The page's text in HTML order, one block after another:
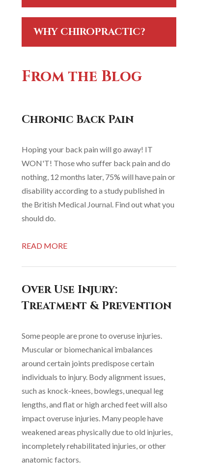
WHY CHIROPRACTIC?
From the Blog
Chronic Back Pain
Hoping your back pain will go away! IT
WON'T! Those who suffer back pain and do
nothing, 12 months later, 75% will have pain or
disability according to a study published in
the British Medical Journal. Find out what you
should do.
READ MORE
Over Use Injury:
Treatment & Prevention
Some people are prone to overuse injuries.
Muscular or biomechanical imbalances
around certain joints predispose certain
individuals to injury. Body alignment issues,
such as knock-knees, bowlegs, unequal leg
lengths, and flat or high arched feet will also
impact overuse injuries. Many people have
weakened areas physically due to old injuries,
incompletely rehabilitated injuries, or other
anatomic factors.